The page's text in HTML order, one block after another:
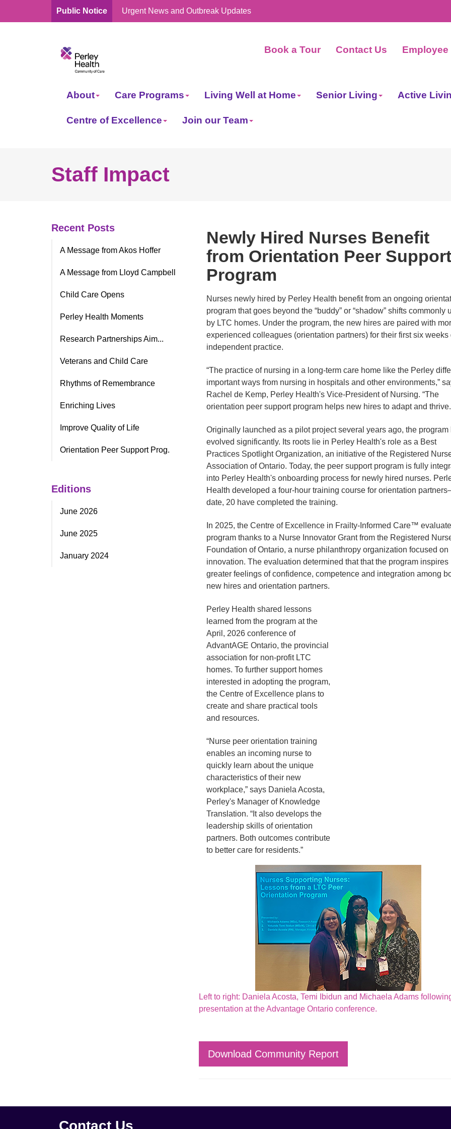
Public Notice Urgent News and Outbreak Updates
Book a Tour Contact Us Employee
About Care Programs Living Well at Home Senior Living Active
Centre of Excellence Join our Team
Staff Impact
Newly Hired Nurses Benefit
from Orientation Peer Support
Program
Nurses newly hired by Perley Health benefit from an ongoing
program that goes beyond the “buddy” or “shadow” shifts commonly
by LTC homes. Under the program, the new hires are paired with
experienced colleagues (orientation partners) for their first six weeks
independent practice.
“The practice of nursing in a long-term care home like the Perley
important ways from nursing in hospitals and other environments,”
Rachel de Kemp, Perley Health's Vice-President of Nursing. “The
orientation peer support program helps new hires to adapt and
Originally launched as a pilot project several years ago, the program
evolved significantly. Its roots lie in Perley Health's role as a Best
Practices Spotlight Organization, an initiative of the Registered
Association of Ontario. Today, the peer support program is fully
into Perley Health's onboarding process for newly hired nurses.
Health developed a four-hour training course for orientation
date, 20 have completed the training.
In 2025, the Centre of Excellence in Frailty-Informed Care™
program thanks to a Nurse Innovator Grant from the Registered
Foundation of Ontario, a nurse philanthropy organization focused on
innovation. The evaluation determined that that the program inspires
greater feelings of confidence, competence and integration among
new hires and orientation partners.
Perley Health shared lessons
learned from the program at the
April, 2026 conference of
AdvantAGE Ontario, the provincial
association for non-profit LTC
homes. To further support homes
interested in adopting the program,
the Centre of Excellence plans to
create and share practical tools
and resources.
“Nurse peer orientation training
enables an incoming nurse to
quickly learn about the unique
characteristics of their new
workplace,” says Daniela Acosta,
Perley's Manager of Knowledge
Translation. “It also develops the
leadership skills of orientation
partners. Both outcomes contribute
to better care for residents.”
Left to right: Daniela Acosta, Temi Ibidun and Michaela Adams
presentation at the Advantage Ontario conference.
Download Community Report
Recent Posts
A Message from Akos Hoffer
A Message from Lloyd Campbell
Child Care Opens
Perley Health Moments
Research Partnerships Aim...
Veterans and Child Care
Rhythms of Remembrance
Enriching Lives
Improve Quality of Life
Orientation Peer Support Prog.
Editions
June 2026
June 2025
January 2024
Contact Us